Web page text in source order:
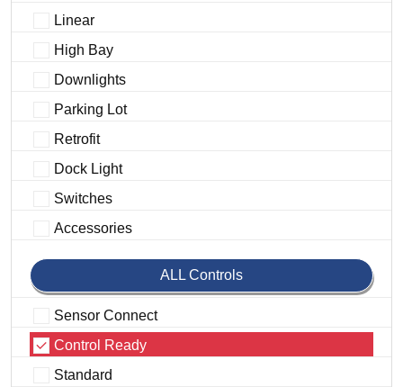
Linear
High Bay
Downlights
Parking Lot
Retrofit
Dock Light
Switches
Accessories
ALL Controls
Sensor Connect
Control Ready
Standard